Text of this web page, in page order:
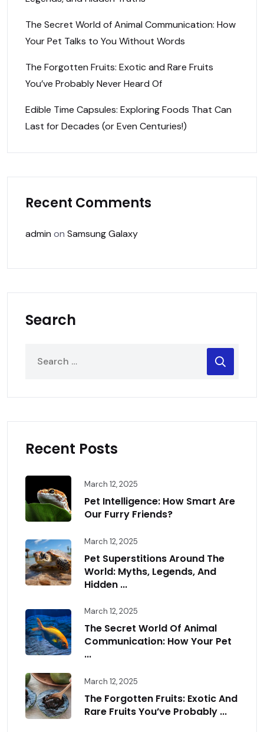
The Secret World of Animal Communication: How
Your Pet Talks to You Without Words
The Forgotten Fruits: Exotic and Rare Fruits
You’ve Probably Never Heard Of
Edible Time Capsules: Exploring Foods That Can
Last for Decades (or Even Centuries!)
Recent Comments
admin on Samsung Galaxy
Search
Recent Posts
March 12, 2025
Pet Intelligence: How Smart Are
Our Furry Friends?
March 12, 2025
Pet Superstitions Around The
World: Myths, Legends, And
Hidden ...
March 12, 2025
The Secret World Of Animal
Communication: How Your Pet
...
March 12, 2025
The Forgotten Fruits: Exotic And
Rare Fruits You’ve Probably ...